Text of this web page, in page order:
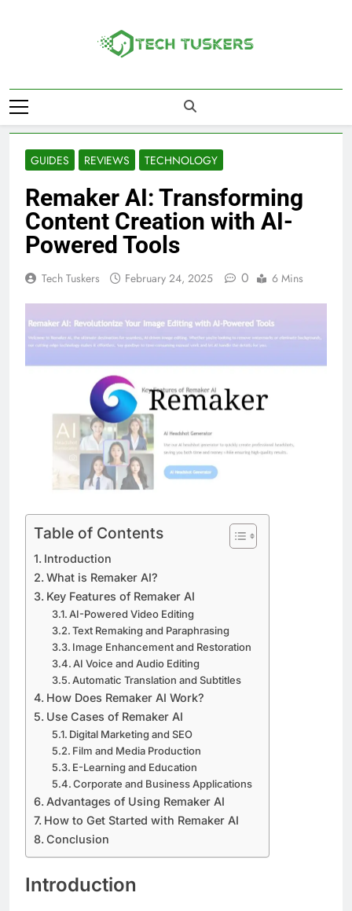
Tech Tuskers
GUIDES REVIEWS TECHNOLOGY
Remaker AI: Transforming
Content Creation with AI-
Powered Tools
Tech Tuskers February 24, 2025 0 6 Mins
Table of Contents
Introduction
What is Remaker AI?
Key Features of Remaker AI
AI-Powered Video Editing
Text Remaking and Paraphrasing
Image Enhancement and Restoration
AI Voice and Audio Editing
Automatic Translation and Subtitles
How Does Remaker AI Work?
Use Cases of Remaker AI
Digital Marketing and SEO
Film and Media Production
E-Learning and Education
Corporate and Business Applications
Advantages of Using Remaker AI
How to Get Started with Remaker AI
Conclusion
Introduction